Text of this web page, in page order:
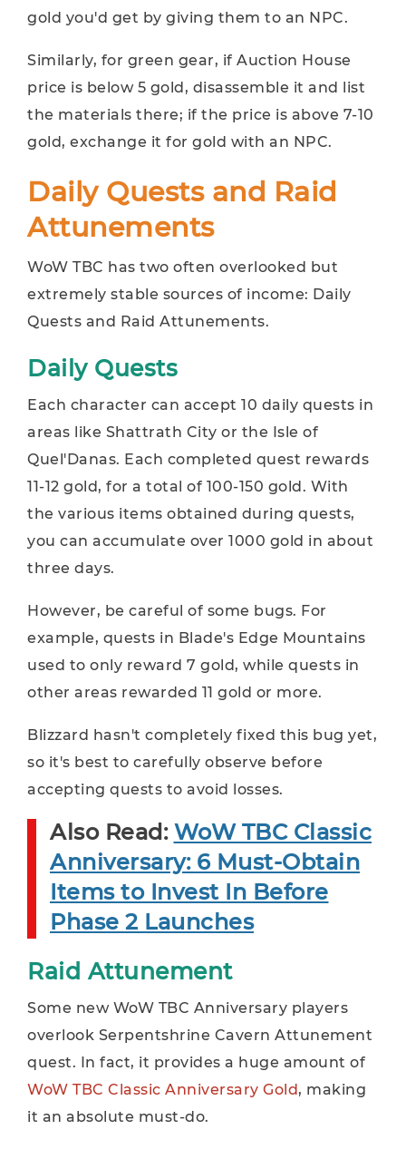
gold you'd get by giving them to an NPC.
Similarly, for green gear, if Auction House
price is below 5 gold, disassemble it and list
the materials there; if the price is above 7-10
gold, exchange it for gold with an NPC.
Daily Quests and Raid
Attunements
WoW TBC has two often overlooked but
extremely stable sources of income: Daily
Quests and Raid Attunements.
Daily Quests
Each character can accept 10 daily quests in
areas like Shattrath City or the Isle of
Quel'Danas. Each completed quest rewards
11-12 gold, for a total of 100-150 gold. With
the various items obtained during quests,
you can accumulate over 1000 gold in about
three days.
However, be careful of some bugs. For
example, quests in Blade's Edge Mountains
used to only reward 7 gold, while quests in
other areas rewarded 11 gold or more.
Blizzard hasn't completely fixed this bug yet,
so it's best to carefully observe before
accepting quests to avoid losses.
Also Read: WoW TBC Classic
Anniversary: 6 Must-Obtain
Items to Invest In Before
Phase 2 Launches
Raid Attunement
Some new WoW TBC Anniversary players
overlook Serpentshrine Cavern Attunement
quest. In fact, it provides a huge amount of
WoW TBC Classic Anniversary Gold, making
it an absolute must-do.